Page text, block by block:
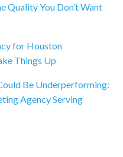
Quality You Don’t Want
for Houston
Things Up
Be Underperforming:
Agency Serving